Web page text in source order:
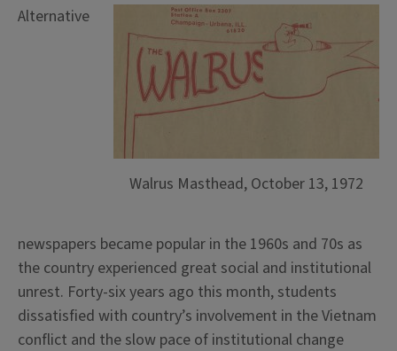
Walrus Masthead, October 13, 1972
Alternative
newspapers became popular in the 1960s and 70s as
the country experienced great social and institutional
unrest. Forty-six years ago this month, students
dissatisfied with country’s involvement in the Vietnam
conflict and the slow pace of institutional change